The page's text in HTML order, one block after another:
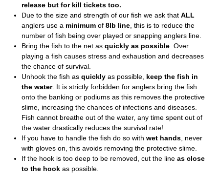
release but for kill tickets too.
Due to the size and strength of our fish we ask that ALL
anglers use a minimum of 8lb line , this is to reduce the
number of fish being over played or snapping anglers line.
Bring the fish to the net as quickly as possible . Over
playing a fish causes stress and exhaustion and decreases
the chance of survival.
Unhook the fish as quickly as possible, keep the fish in
the water. It is strictly forbidden for anglers bring the fish
onto the banking or podiums as this removes the protective
slime, increasing the chances of infections and diseases.
Fish cannot breathe out of the water, any time spent out of
the water drastically reduces the survival rate!
If you have to handle the fish do so with wet hands , never
with gloves on, this avoids removing the protective slime.
If the hook is too deep to be removed, cut the line as close
to the hook as possible.